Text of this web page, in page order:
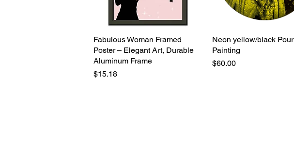
Quick View
Fabulous Woman Framed
Poster – Elegant Art, Durable
Aluminum Frame
Price
$15.18
Quick View
Neon yellow/black Pour
Painting
Price
$60.00